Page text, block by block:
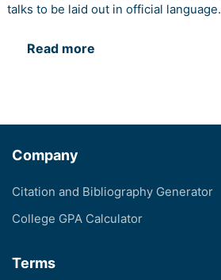
talks to be laid out in official language.
Read more
Company
Citation and Bibliography Generator
College GPA Calculator
Terms